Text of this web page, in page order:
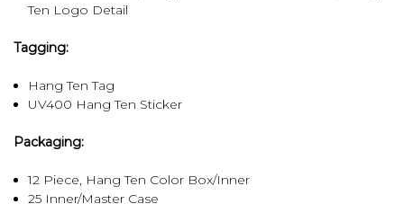
Ten Logo Detail
Tagging:
Hang Ten Tag
UV400 Hang Ten Sticker
Packaging:
12 Piece, Hang Ten Color Box/Inner
25 Inner/Master Case